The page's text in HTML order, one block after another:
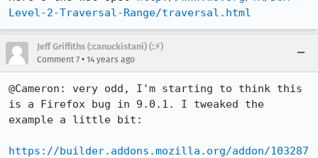
Level-2-Traversal-Range/traversal.html
Jeff Griffiths (:canuckistani) (:⚡︎)
Comment 7 • 14 years ago
@Cameron: very odd, I'm starting to think this
is a Firefox bug in 9.0.1. I tweaked the
example a little bit:
https://builder.addons.mozilla.org/addon/103287